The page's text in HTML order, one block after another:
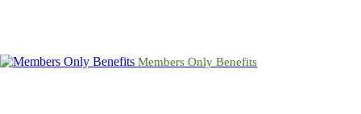
Members Only Benefits